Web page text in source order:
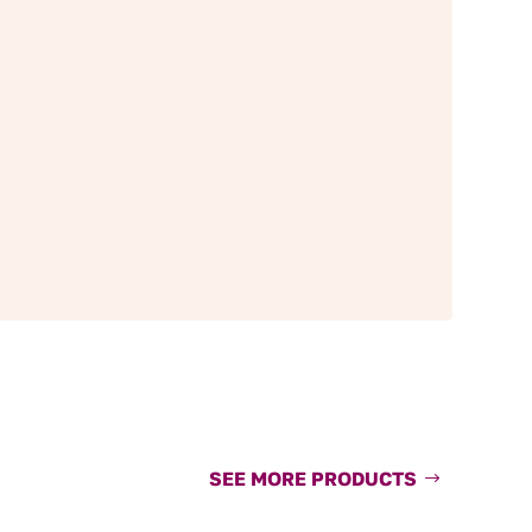
SEE MORE PRODUCTS